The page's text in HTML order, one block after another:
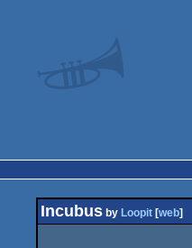
Incubus by Loopit [web]